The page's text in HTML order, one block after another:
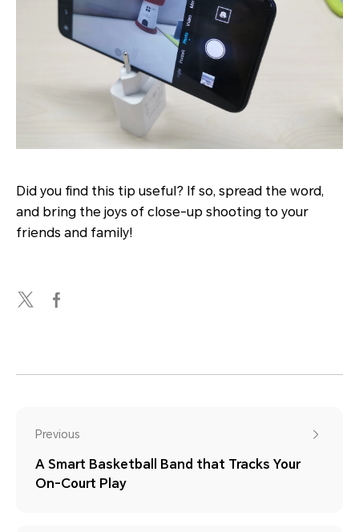
Did you find this tip useful? If so, spread the word,
and bring the joys of close-up shooting to your
friends and family!
Previous
A Smart Basketball Band that Tracks Your
On-Court Play